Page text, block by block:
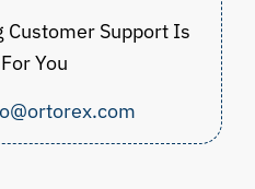
Support Is
You